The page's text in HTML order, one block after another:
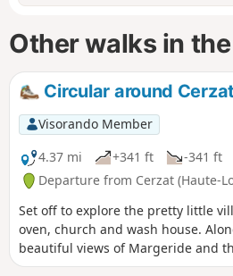
Other walks in
Circular around
Visorando Member
4.37 mi
+341 ft -341 ft
Departure from Cerzat (Haute-
Set off to explore the pretty little
oven, church and wash house.
beautiful views of Margeride and
of the walk is entering the Pié du